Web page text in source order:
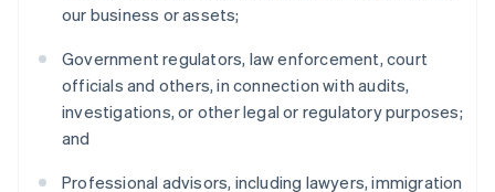
our business or assets;
Government regulators, law enforcement, court
officials and others, in connection with audits,
investigations, or other legal or regulatory purposes;
and
Professional advisors, including lawyers, immigration